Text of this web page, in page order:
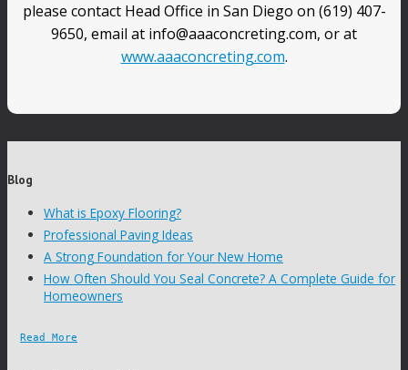
please contact Head Office in San Diego on (619) 407-
9650, email at info@aaaconcreting.com, or at
www.aaaconcreting.com.
Blog
What is Epoxy Flooring?
Professional Paving Ideas
A Strong Foundation for Your New Home
How Often Should You Seal Concrete? A Complete Guide for
Homeowners
Read More